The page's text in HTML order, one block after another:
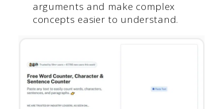
arguments and make complex
concepts easier to understand.